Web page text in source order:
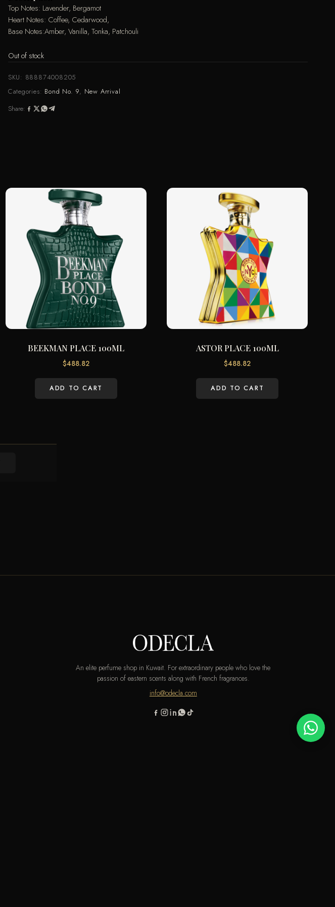
Top Notes: Lavender, Bergamot
Heart Notes: Coffee, Cedarwood,
Base Notes:Amber, Vanilla, Tonka, Patchouli
Out of stock
SKU: 888874008205
Categories: Bond No. 9, New Arrival
Share:
BEEKMAN PLACE 100ML
$488.82
ADD TO CART
ASTOR PLACE 100ML
$488.82
ADD TO CART
An elite perfume shop in Kuwait. For extraordinary people who love the
passion of eastern scents along with French fragrances.
info@odecla.com